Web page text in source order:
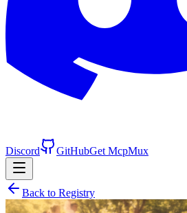
Discord GitHubGet McpMux
Back to Registry